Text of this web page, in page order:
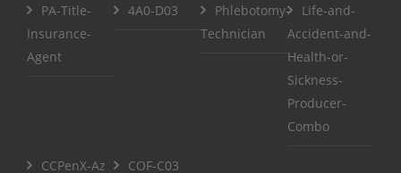
PA-Title-
Insurance-
Agent
4A0-D03
Phlebotomy-
Technician
Life-and-
Accident-and-
Health-or-
Sickness-
Producer-
Combo
CCPenX-Az COF-C03